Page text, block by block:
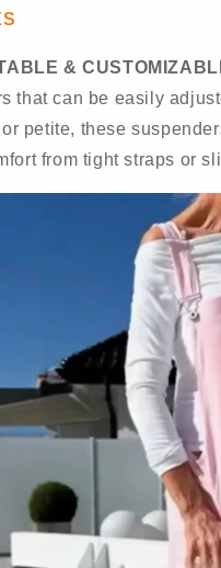
&
that can be easily
or petite, these
from tight straps or